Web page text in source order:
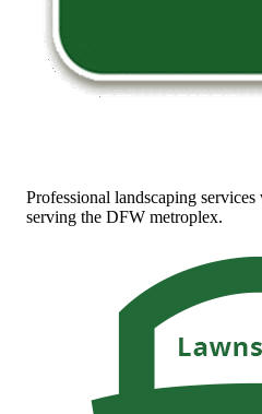
Professional landscaping
serving the DFW metroplex.